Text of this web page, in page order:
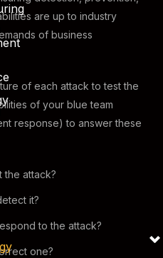
are up to industry
of business
of each attack to test the
of your blue team
response) to answer these
the attack?
it?
to the attack?
one?